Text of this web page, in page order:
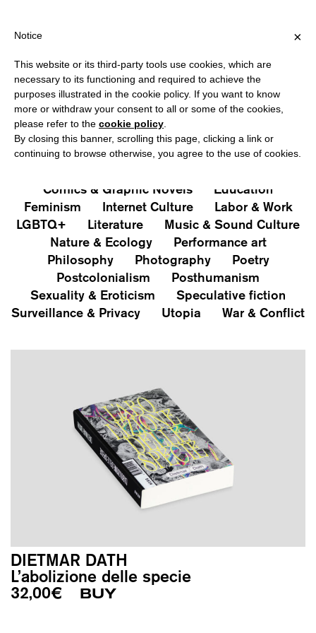
?
PUBLICATIONS
All Art&Aesthetics
Not
Iconografie
Comics & Graphic Novels
Education
Feminism
Internet Culture
Labor & Work
LGBTQ+
Literature
Music & Sound Culture
Nature & Ecology
Performance art
Philosophy
Photography
Poetry
Postcolonialism
Posthumanism
Sexuality & Eroticism
Speculative fiction
Surveillance & Privacy
Utopia War & Conflict
DIETMAR DATH
L’abolizione delle specie
32,00€ BUY
×
Notice
This website or its third-party tools use cookies, which are
necessary to its functioning and required to achieve the
purposes illustrated in the cookie policy. If you want to know
more or withdraw your consent to all or some of the cookies,
please refer to the cookie policy
By closing this banner, scrolling this page, clicking a link or
continuing to browse otherwise, you agree to the use of cookies.